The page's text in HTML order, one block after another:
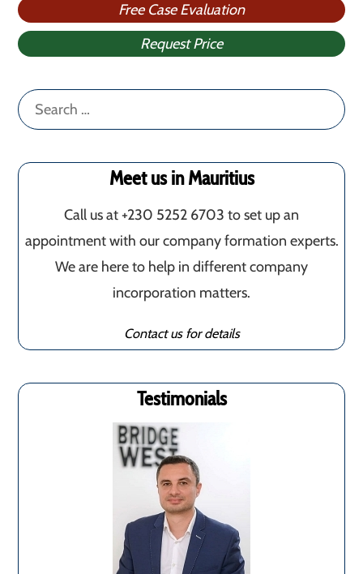
Free Case Evaluation
Request Price
Search
for:
Meet us in Mauritius
Call us at +230 5252 6703 to set up an
appointment with our company formation experts.
We are here to help in different company
incorporation matters.
Contact us for details
Testimonials